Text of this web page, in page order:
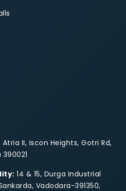
Atria II, Iscon Heights, Gotri Rd,
14 & 15, Durga Industrial
Vadodara-391350,